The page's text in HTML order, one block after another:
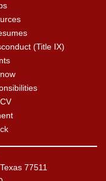
(Title IX)
77511